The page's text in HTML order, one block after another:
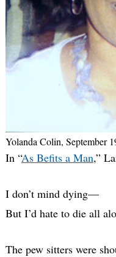
Yolanda Colin, September
In “As Befits a Man,”
I don’t mind dying—
But I’d hate to die all
The pew sitters were